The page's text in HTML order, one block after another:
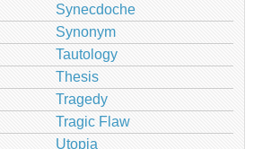
Synecdoche
Synonym
Tautology
Thesis
Tragedy
Tragic Flaw
Utopia